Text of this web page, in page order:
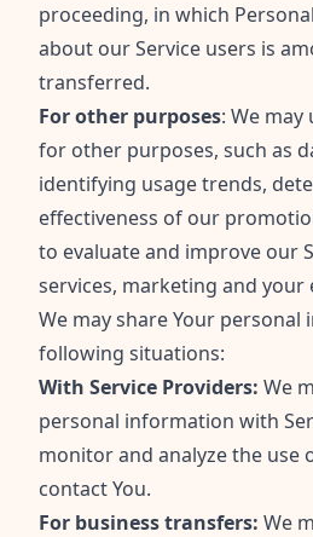
proceeding, in which
about our Service users is
transferred.
For other purposes: We
for other purposes, such as
identifying usage trends,
effectiveness of our
to evaluate and improve our
services, marketing and your
We may share Your
following situations:
With Service Providers: We
personal information with
monitor and analyze the use
contact You.
For business transfers: We